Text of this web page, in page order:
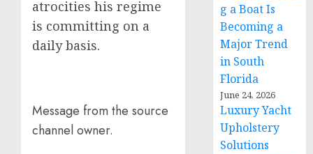
atrocities his regime
is committing on a
daily basis.
Message from the source
channel owner.
g a Boat Is
Becoming a
Major Trend
in South
Florida
June 24, 2026
Luxury Yacht
Upholstery
Solutions